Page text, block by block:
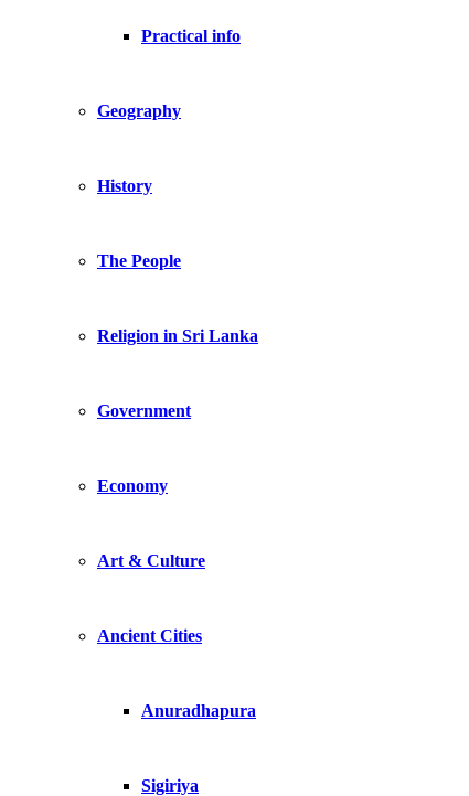
Practical info
Geography
History
The People
Religion in Sri Lanka
Government
Economy
Art & Culture
Ancient Cities
Anuradhapura
Sigiriya